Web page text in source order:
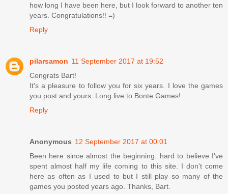
how long I have been here, but I look forward to another ten
years. Congratulations!! =)
Reply
pilarsamon 11 September 2017 at 19:52
Congrats Bart!
It's a pleasure to follow you for six years. I love the games
you post and yours. Long live to Bonte Games!
Reply
Anonymous 12 September 2017 at 00:01
Been here since almost the beginning. hard to believe I've
spent almost half my life coming to this site. I don't come
here as often as I used to but I still play so many of the
games you posted years ago. Thanks, Bart.